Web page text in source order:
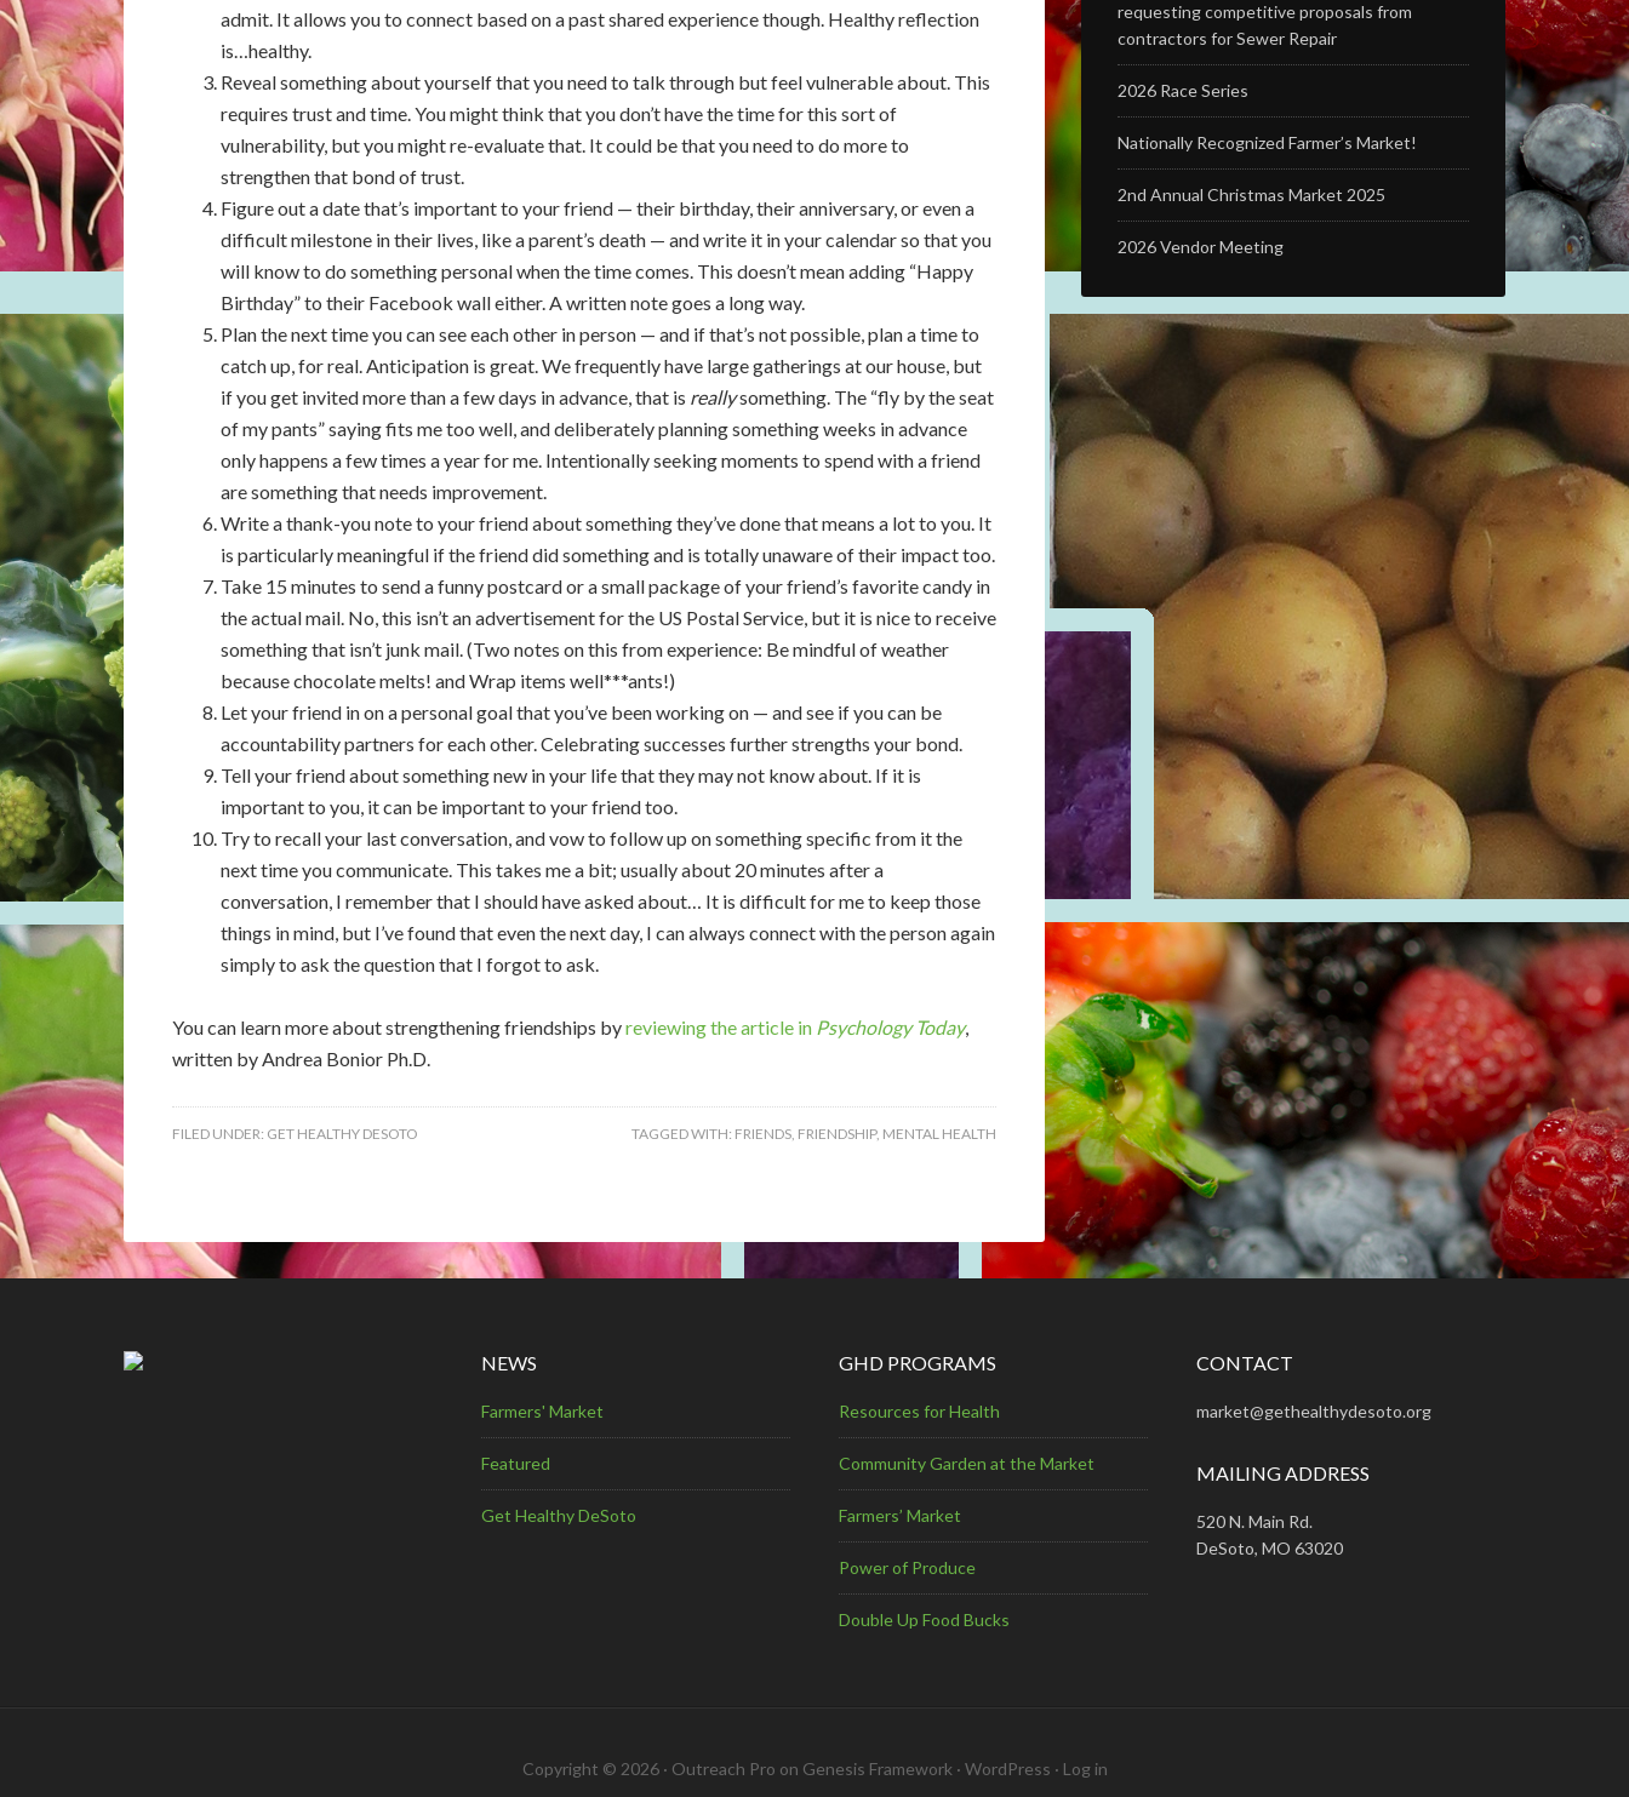
admit. It allows you to connect based on a past shared experience though. Healthy reflection
is…healthy.
Reveal something about yourself that you need to talk through but feel vulnerable about. This
requires trust and time. You might think that you don’t have the time for this sort of
vulnerability, but you might re-evaluate that. It could be that you need to do more to
strengthen that bond of trust.
Figure out a date that’s important to your friend — their birthday, their anniversary, or even a
difficult milestone in their lives, like a parent’s death — and write it in your calendar so that you
will know to do something personal when the time comes. This doesn’t mean adding “Happy
Birthday” to their Facebook wall either. A written note goes a long way.
Plan the next time you can see each other in person — and if that’s not possible, plan a time to
catch up, for real. Anticipation is great. We frequently have large gatherings at our house, but
if you get invited more than a few days in advance, that is reallysomething. The “fly by the seat
of my pants” saying fits me too well, and deliberately planning something weeks in advance
only happens a few times a year for me. Intentionally seeking moments to spend with a friend
are something that needs improvement.
Write a thank-you note to your friend about something they’ve done that means a lot to you. It
is particularly meaningful if the friend did something and is totally unaware of their impact too.
Take 15 minutes to send a funny postcard or a small package of your friend’s favorite candy in
the actual mail. No, this isn’t an advertisement for the US Postal Service, but it is nice to receive
something that isn’t junk mail. (Two notes on this from experience: Be mindful of weather
because chocolate melts! and Wrap items well***ants!)
Let your friend in on a personal goal that you’ve been working on — and see if you can be
accountability partners for each other. Celebrating successes further strengths your bond.
Tell your friend about something new in your life that they may not know about. If it is
important to you, it can be important to your friend too.
Try to recall your last conversation, and vow to follow up on something specific from it the
next time you communicate. This takes me a bit; usually about 20 minutes after a
conversation, I remember that I should have asked about… It is difficult for me to keep those
things in mind, but I’ve found that even the next day, I can always connect with the person again
simply to ask the question that I forgot to ask.
You can learn more about strengthening friendships byreviewing the article in Psychology Today,
written by Andrea Bonior Ph.D.
FILED UNDER: GET HEALTHY DESOTO TAGGED WITH: FRIENDS, FRIENDSHIP, MENTAL HEALTH
requesting competitive proposals from
contractors for Sewer Repair
2026 Race Series
Nationally Recognized Farmer’s Market!
2nd Annual Christmas Market 2025
2026 Vendor Meeting
NEWS
Farmers' Market
Featured
Get Healthy DeSoto
GHD PROGRAMS
Resources for Health
Community Garden at the Market
Farmers’ Market
Power of Produce
Double Up Food Bucks
CONTACT
market@gethealthydesoto.org
MAILING ADDRESS
520 N. Main Rd.
DeSoto, MO 63020
Copyright © 2026 · Outreach Pro on Genesis Framework · WordPress · Log in